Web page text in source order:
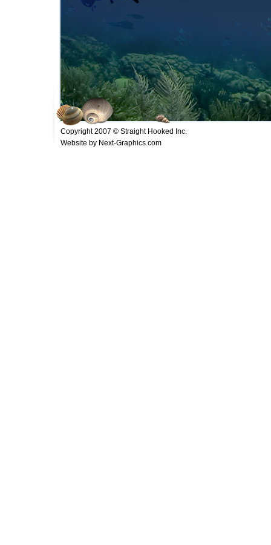
Copyright 2007 © Straight Hooked Inc.
Website by Next-Graphics.com